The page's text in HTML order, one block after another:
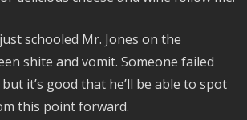
schooled Mr. Jones on the
shite and vomit. Someone failed
it’s good that he’ll be able to spot
this point forward.